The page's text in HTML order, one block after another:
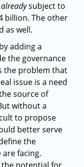
alreadysubject to
billion. The other
as well.
adding a
the governance
the problem that
issue is a need
source of
without a
to propose
better serve
the
are facing.